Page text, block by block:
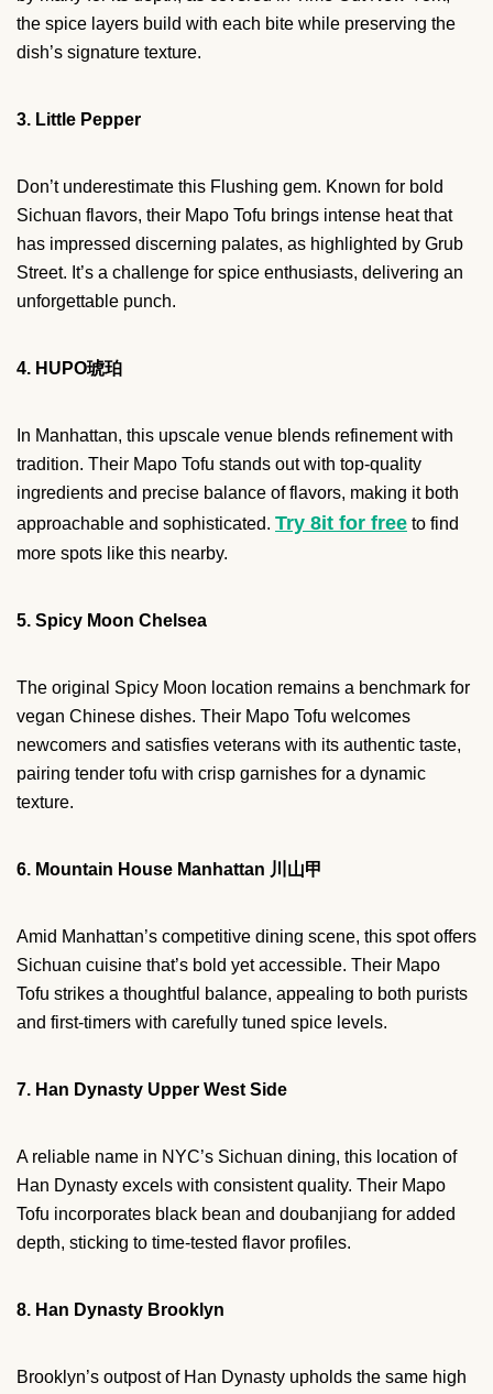
the spice layers build with each bite while preserving the
dish’s signature texture.
3. Little Pepper
Don’t underestimate this Flushing gem. Known for bold
Sichuan flavors, their Mapo Tofu brings intense heat that
has impressed discerning palates, as highlighted by Grub
Street. It’s a challenge for spice enthusiasts, delivering an
unforgettable punch.
4. HUPO琥珀
In Manhattan, this upscale venue blends refinement with
tradition. Their Mapo Tofu stands out with top-quality
ingredients and precise balance of flavors, making it both
approachable and sophisticated. Try 8it for free to find
more spots like this nearby.
5. Spicy Moon Chelsea
The original Spicy Moon location remains a benchmark for
vegan Chinese dishes. Their Mapo Tofu welcomes
newcomers and satisfies veterans with its authentic taste,
pairing tender tofu with crisp garnishes for a dynamic
texture.
6. Mountain House Manhattan 川山甲
Amid Manhattan’s competitive dining scene, this spot offers
Sichuan cuisine that’s bold yet accessible. Their Mapo
Tofu strikes a thoughtful balance, appealing to both purists
and first-timers with carefully tuned spice levels.
7. Han Dynasty Upper West Side
A reliable name in NYC’s Sichuan dining, this location of
Han Dynasty excels with consistent quality. Their Mapo
Tofu incorporates black bean and doubanjiang for added
depth, sticking to time-tested flavor profiles.
8. Han Dynasty Brooklyn
Brooklyn’s outpost of Han Dynasty upholds the same high